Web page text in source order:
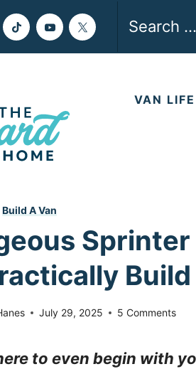
VAN LIFE
Build A Van
July 29, 2025 5 Comments
to even begin with